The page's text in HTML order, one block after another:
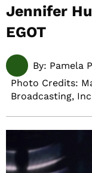
Jennifer
EGOT
By: Pamela
Photo Credits:
Broadcasting,